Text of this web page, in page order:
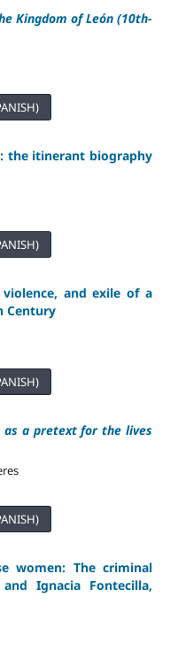
Kingdom of León(10th-
the itinerant biography
and exile of a
Century
as a pretext for the lives
women: The criminal
Ignacia Fontecilla,